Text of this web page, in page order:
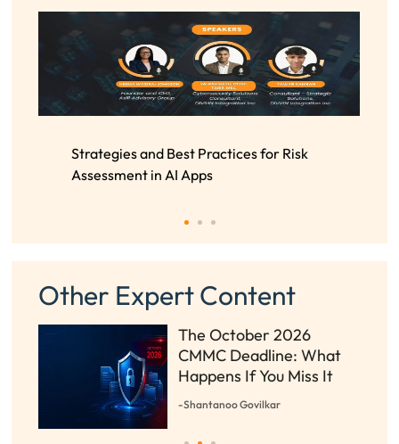
Strategies and Best Practices for Risk
Assessment in AI Apps
Other Expert Content
The October 2026
CMMC Deadline: What
Happens If You Miss It
-Shantanoo Govilkar